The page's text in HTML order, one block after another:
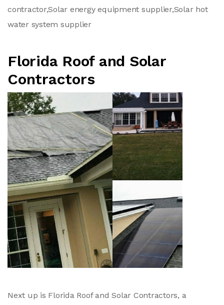
contractor,Solar energy equipment supplier,Solar hot
water system supplier
Florida Roof and Solar
Contractors
Next up is Florida Roof and Solar Contractors, a